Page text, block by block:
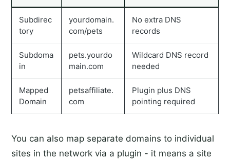
Subdirec
tory
yourdomain.
com/pets
No extra DNS
records
Subdoma
in
pets.yourdo
main.com
Wildcard DNS record
needed
Mapped
Domain
petsaffiliate.
com
Plugin plus DNS
pointing required
You can also map separate domains to individual
sites in the network via a plugin - it means a site